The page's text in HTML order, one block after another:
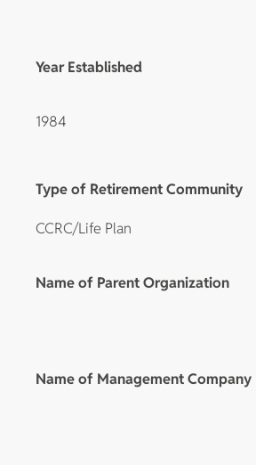
Year Established
1984
Type of Retirement Community
CCRC/Life Plan
Name of Parent Organization
Name of Management Company